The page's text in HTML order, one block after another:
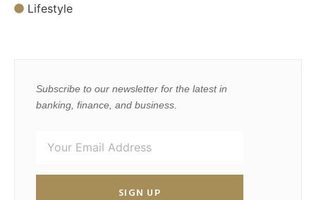
Lifestyle
Subscribe to our newsletter for the latest in
banking, finance, and business.
SIGN UP